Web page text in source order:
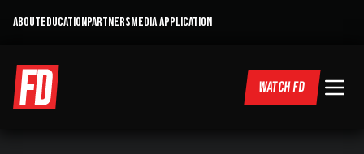
ABOUTEDUCATIONPARTNERSMEDIA APPLICATION
WATCH FD